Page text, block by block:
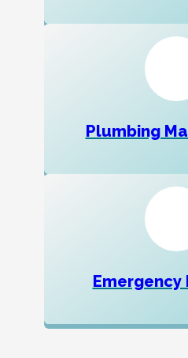
Plumbing
Emergency